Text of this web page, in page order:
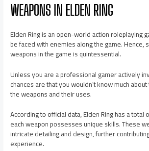
WEAPONS IN ELDEN RING
Elden Ring is an open-world action roleplaying
be faced with enemies along the game. Hence,
weapons in the game is quintessential.
Unless you are a professional gamer actively
chances are that you wouldn’t know much
the weapons and their uses.
According to official data, Elden Ring has a total
each weapon possesses unique skills. These
intricate detailing and design, further
experience.